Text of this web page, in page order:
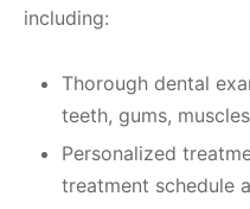
including:
Thorough dental
teeth, gums,
Personalized
treatment schedule